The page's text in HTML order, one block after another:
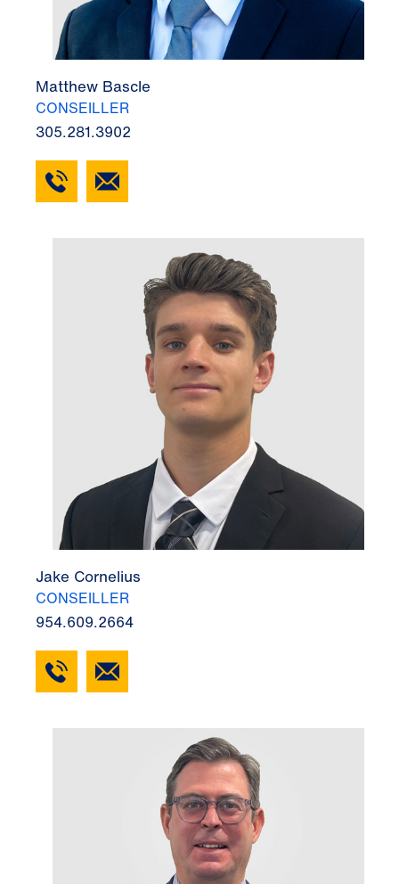
Matthew Bascle
CONSEILLER
305.281.3902
Jake Cornelius
CONSEILLER
954.609.2664